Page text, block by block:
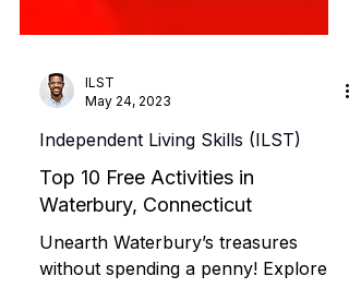
ILST
May 24, 2023
Independent Living Skills (ILST)
Waterbury, Connecticut